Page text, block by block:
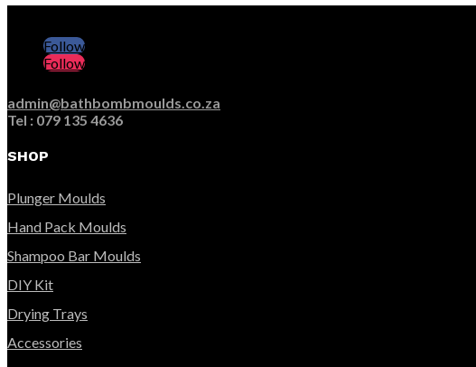
Follow
Follow
admin@bathbombmoulds.co.za
Tel : 079 135 4636
SHOP
Plunger Moulds
Hand Pack Moulds
Shampoo Bar Moulds
DIY Kit
Drying Trays
Accessories